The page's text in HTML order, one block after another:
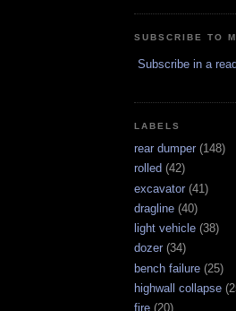
SUBSCRIBE TO
Subscribe in a
LABELS
rear dumper (148)
rolled (42)
excavator (41)
dragline (40)
light vehicle (38)
dozer (34)
bench failure (25)
highwall collapse
fire (20)